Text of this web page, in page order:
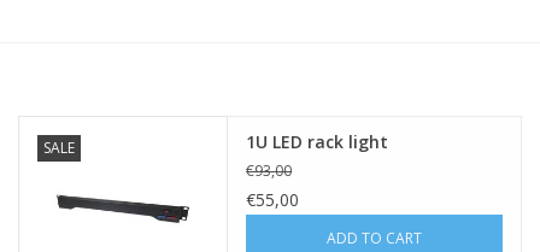
Cage nuts
Rack Strips & Rails
SALE 1U LED rack light
€93,00
€55,00
ADD TO CART